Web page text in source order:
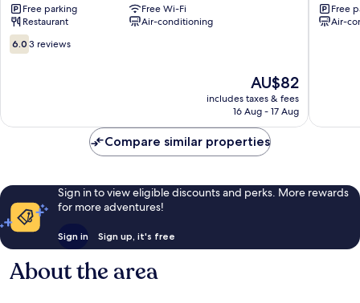
Free parking
Free Wi-Fi
Restaurant
Air-conditioning
6.0
out
6.0 3 reviews
The
price
is
AU$82
includes taxes & fees
16 Aug - 17 Aug
Free
Air-
Compare similar properties
Sign in to view eligible discounts and perks. More rewards
for more adventures!
Sign in Sign up, it's free
About the area